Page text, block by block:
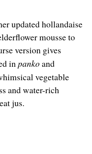
updated hollandaise
mousse to
version gives
inpankoand
vegetable
and water-rich
jus.